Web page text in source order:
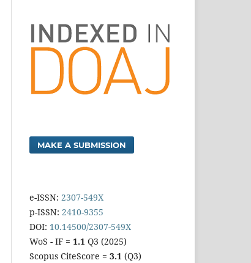
MAKE A SUBMISSION
e-ISSN: 2307-549X
p-ISSN: 2410-9355
DOI: 10.14500/2307-549X
WoS - IF = 1.1 Q3 (2025)
Scopus CiteScore = 3.1 (Q3)